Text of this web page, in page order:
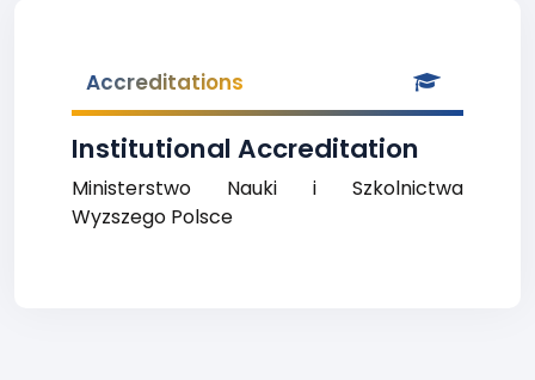
Accreditations
Institutional Accreditation
Ministerstwo Nauki i Szkolnictwa
Wyzszego Polsce